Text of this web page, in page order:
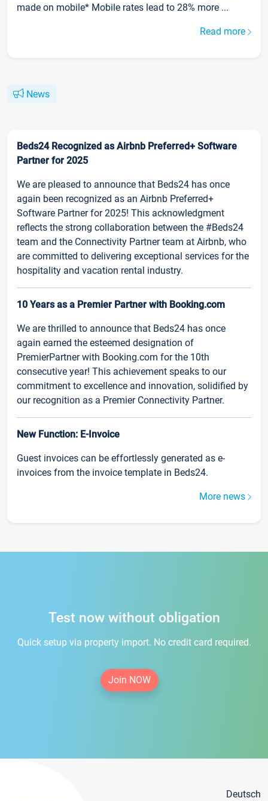
made on mobile* Mobile rates lead to 28% more ...
Read more
News
Beds24 Recognized as Airbnb Preferred+ Software
Partner for 2025
We are pleased to announce that Beds24 has once
again been recognized as an Airbnb Preferred+
Software Partner for 2025! This acknowledgment
reflects the strong collaboration between the #Beds24
team and the Connectivity Partner team at Airbnb, who
are committed to delivering exceptional services for the
hospitality and vacation rental industry.
10 Years as a Premier Partner with Booking.com
We are thrilled to announce that Beds24 has once
again earned the esteemed designation of
PremierPartner with Booking.com for the 10th
consecutive year! This achievement speaks to our
commitment to excellence and innovation, solidified by
our recognition as a Premier Connectivity Partner.
New Function: E-Invoice
Guest invoices can be effortlessly generated as e-
invoices from the invoice template in Beds24.
More news
Test now without obligation
Quick setup via property import. No credit card required.
Join NOW
Deutsch